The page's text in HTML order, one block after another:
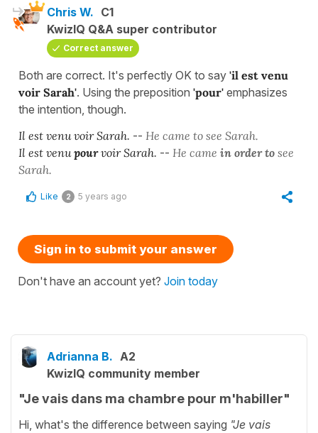
Chris W. C1
KwizIQ Q&A super contributor
Correct answer
Both are correct. It's perfectly OK to say 'il est venu
voir Sarah'. Using the preposition 'pour' emphasizes
the intention, though.
Il est venu voir Sarah. -- He came to see Sarah.
Il est venupourvoir Sarah. -- He came in order to see
Sarah.
Like 2 5 years ago
Sign in to submit your answer
Don't have an account yet? Join today
Adrianna B. A2
KwizIQ community member
"Je vais dans ma chambre pour m'habiller"
Hi, what's the difference between saying "Je vais